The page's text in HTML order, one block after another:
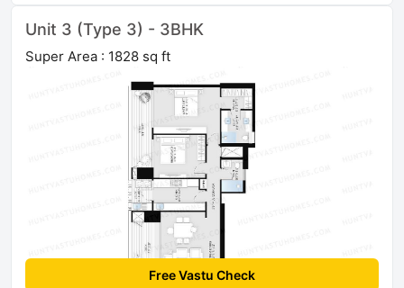
Unit 3 (Type 3) - 3BHK
Super Area : 1828 sq ft
Free Vastu Check